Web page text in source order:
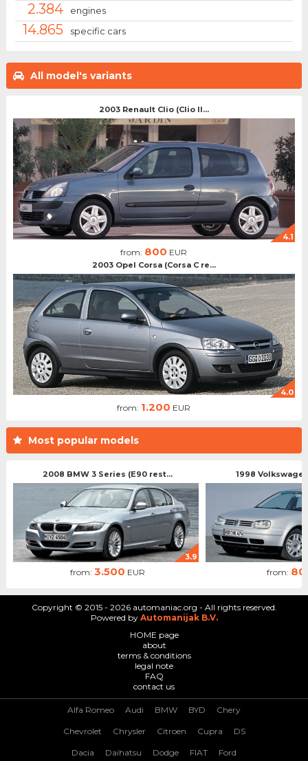
All model's variants
2003 Renault Clio (Clio II...
4.1
from: 800 EUR
2003 Opel Corsa (Corsa C re...
4.0
from: 1.200 EUR
Most popular models
2008 BMW 3 Series (E90 rest...
3.9
from: 3.500 EUR
1998
from:
2.384 engines
14.865 specific cars
Copyright © 2015 - 2026 automaniac.org - All rights reserved.
Powered by Automanijak B.V.
HOME page
about
terms & conditions
legal note
FAQ
contact us
Alfa Romeo Audi BMW BYD Chery
Chevrolet Chrysler Citroen Cupra DS
Dacia Daihatsu Dodge FIAT Ford